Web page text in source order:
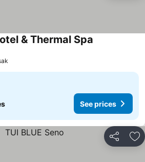
& Thermal Spa
See prices
Share